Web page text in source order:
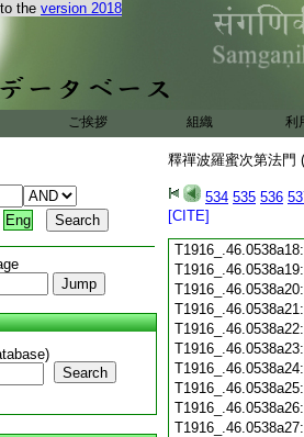
the version 2018
ご挨拶 組織 利
Eng
Search
釋禪波羅蜜次第法門
534 535 536
[CITE]